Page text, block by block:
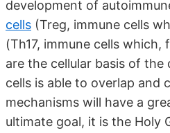
development of
cells (Treg, immune cells
(Th17, immune cells
are the cellular basis of
cells is able to overlap
mechanisms will have a
ultimate goal, it is the Holy